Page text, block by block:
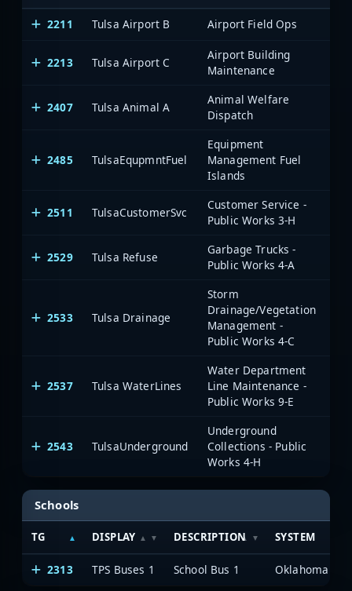
2211 Tulsa Airport B Airport Field Ops
2213 Tulsa Airport C
Airport Building
Maintenance
2407 Tulsa Animal A
Animal Welfare
Dispatch
2485 TulsaEqupmntFuel
Equipment
Management Fuel
Islands
2511 TulsaCustomerSvc
Customer Service -
Public Works 3-H
2529 Tulsa Refuse
Garbage Trucks -
Public Works 4-A
2533 Tulsa Drainage
Storm
Drainage/Vegetation
Management -
Public Works 4-C
2537 Tulsa WaterLines
Water Department
Line Maintenance -
Public Works 9-E
2543 TulsaUnderground
Underground
Collections - Public
Works 4-H
Schools
TG DISPLAY DESCRIPTION SYSTEM
2313 TPS Buses 1 School Bus 1